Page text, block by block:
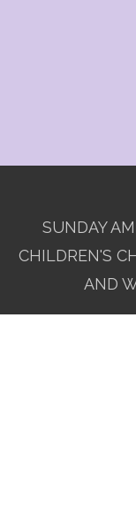
SUNDAY
CHILDREN'S
AND